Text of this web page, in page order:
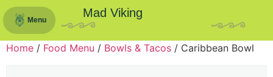
Menu
Mad Viking
Home / Food Menu / Bowls & Tacos / Caribbean Bowl